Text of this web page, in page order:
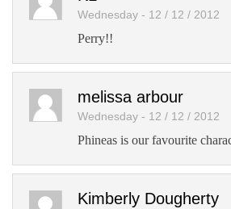
Wednesday - 12 / 12 / 2012
Perry!!
melissa arbour
Wednesday - 12 / 12 / 2012
Phineas is our favourite
Kimberly Dougherty